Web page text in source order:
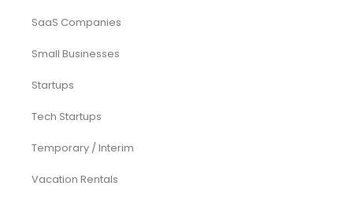
SaaS Companies
Small Businesses
Startups
Tech Startups
Temporary / Interim
Vacation Rentals